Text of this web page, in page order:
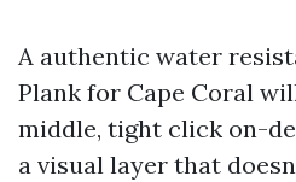
A authentic water
Plank for Cape Coral
middle, tight click on-
a visual layer that